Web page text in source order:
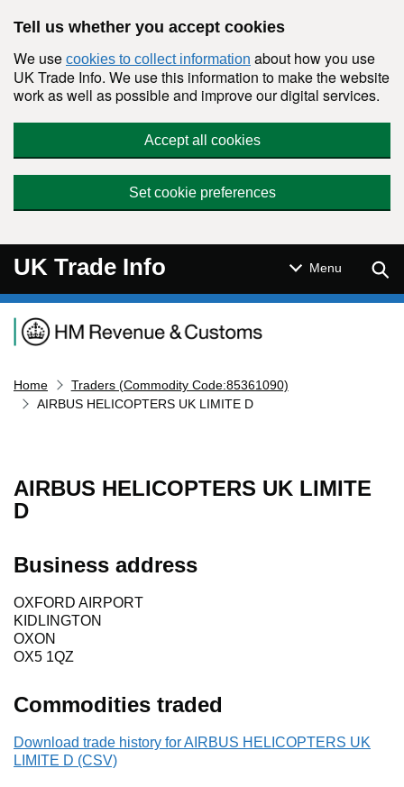
Tell us whether you accept cookies
We use cookies to collect information about how you use
UK Trade Info. We use this information to make the website
work as well as possible and improve our digital services.
Accept all cookies
Set cookie preferences
UK Trade Info Menu
Navigation menu
Home
Traders (Commodity Code:85361090)
AIRBUS HELICOPTERS UK LIMITE D
AIRBUS HELICOPTERS UK LIMITE
D
Business address
OXFORD AIRPORT
KIDLINGTON
OXON
OX5 1QZ
Commodities traded
Download trade history for AIRBUS HELICOPTERS UK
LIMITE D (CSV)